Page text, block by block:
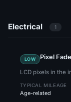
Electrical 1
LOW Pixel
LCD pixels in the
TYPICAL MILEAGE
Age-related